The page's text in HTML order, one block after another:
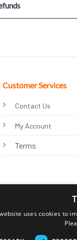
Customer Services
Contact Us
My Account
Terms
uses cookies to